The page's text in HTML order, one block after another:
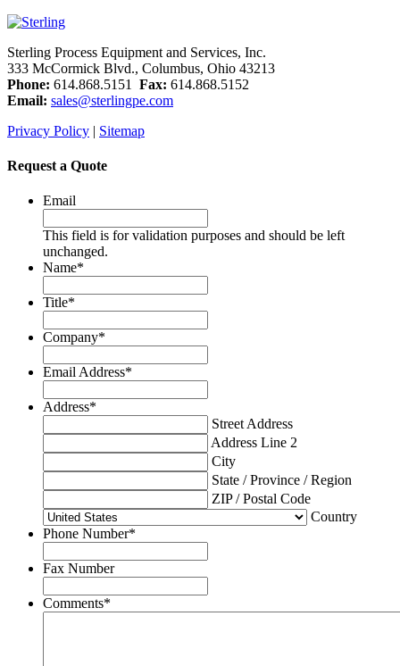
Sterling Process Equipment and Services, Inc.
333 McCormick Blvd., Columbus, Ohio 43213
Phone: 614.868.5151 Fax: 614.868.5152
Email: sales@sterlingpe.com
Privacy Policy | Sitemap
Request a Quote
Email
This field is for validation purposes and should be left
unchanged.
Name*
Title*
Company*
Email Address*
Address*
Street Address
Address Line 2
City
State / Province / Region
ZIP / Postal Code
Country
Phone Number*
Fax Number
Comments*